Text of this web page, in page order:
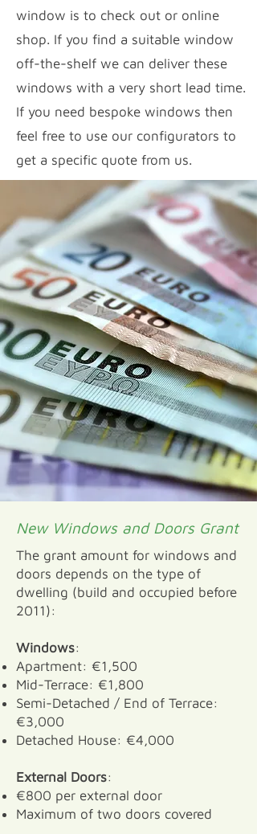
window is to check out or online
shop. If you find a suitable window
off-the-shelf we can deliver these
windows with a very short lead time.
If you need bespoke windows then
feel free to use our configurators to
get a specific quote from us.
New Windows and Doors Grant
The grant amount for windows and
doors depends on the type of
dwelling (build and occupied before
2011):
Windows:
Apartment: €1,500
Mid-Terrace: €1,800
Semi-Detached / End of Terrace:
€3,000
Detached House: €4,000
External Doors:
€800 per external door
Maximum of two doors covered